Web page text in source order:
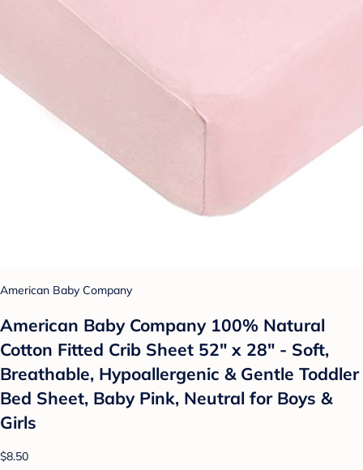
American Baby Company
American Baby Company 100% Natural
Cotton Fitted Crib Sheet 52" x 28" - Soft,
Breathable, Hypoallergenic & Gentle Toddler
Bed Sheet, Baby Pink, Neutral for Boys &
Girls
$8.50